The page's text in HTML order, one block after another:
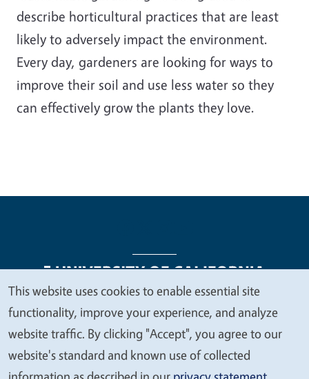
describe horticultural practices that are least
likely to adversely impact the environment.
Every day, gardeners are looking for ways to
improve their soil and use less water so they
can effectively grow the plants they love.
Legal Menu
Copyright
Nondiscrimination Statements
Accessibility
Contact Privacy
We
value
your
privacy
This website uses cookies to enable essential site
functionality, improve your experience, and analyze
website traffic. By clicking "Accept", you agree to our
website's standard and known use of collected